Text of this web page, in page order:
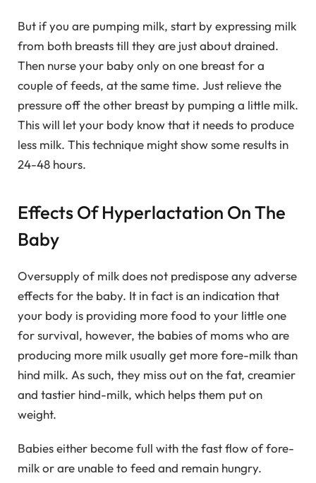
But if you are pumping milk, start by expressing milk
from both breasts till they are just about drained.
Then nurse your baby only on one breast for a
couple of feeds, at the same time. Just relieve the
pressure off the other breast by pumping a little milk.
This will let your body know that it needs to produce
less milk. This technique might show some results in
24-48 hours.
Effects Of Hyperlactation On The
Baby
Oversupply of milk does not predispose any adverse
effects for the baby. It in fact is an indication that
your body is providing more food to your little one
for survival, however, the babies of moms who are
producing more milk usually get more fore-milk than
hind milk. As such, they miss out on the fat, creamier
and tastier hind-milk, which helps them put on
weight.
Babies either become full with the fast flow of fore-
milk or are unable to feed and remain hungry.